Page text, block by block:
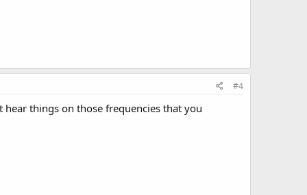
#4
things on those frequencies that you